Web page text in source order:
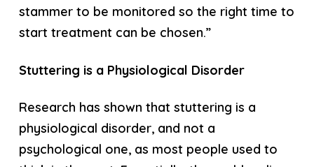
stammer to be monitored so the right time to
start treatment can be chosen.”
Stuttering is a Physiological Disorder
Research has shown that stuttering is a
physiological disorder, and not a
psychological one, as most people used to